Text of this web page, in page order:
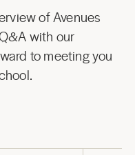
of Avenues
with our
to meeting you